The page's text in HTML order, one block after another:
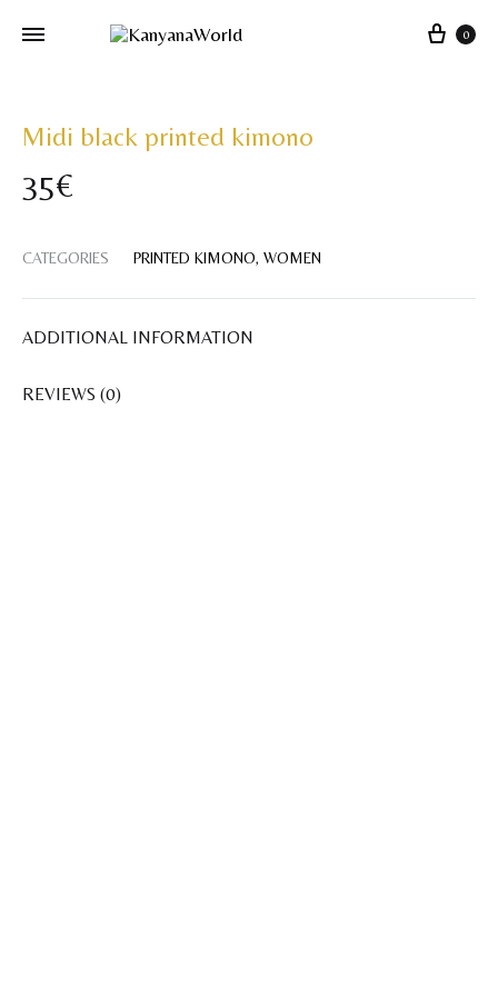
Cart
0
Midi black printed kimono
35€
CATEGORIES PRINTED KIMONO, WOMEN
ADDITIONAL INFORMATION
REVIEWS (0)